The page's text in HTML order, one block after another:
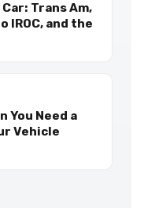
Trans Am,
IROC, and the
You Need a
Vehicle